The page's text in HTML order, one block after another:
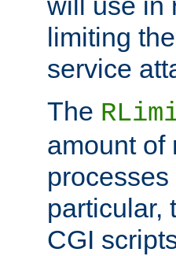
limiting
service
The
amount of
particular,
CGI